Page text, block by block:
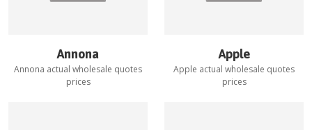
Annona
Annona actual wholesale quotes
prices
Apple
Apple actual wholesale quotes
prices